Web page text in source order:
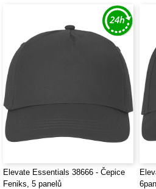
Elevate Essentials 38666 - Čepice
Feniks, 5 panelů